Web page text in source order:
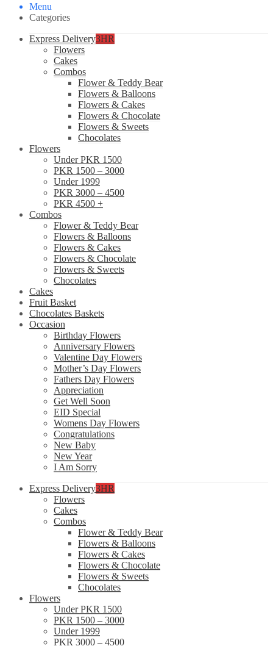
Menu
Categories
Express Delivery3HR
Flowers
Cakes
Combos
Flower & Teddy Bear
Flowers & Balloons
Flowers & Cakes
Flowers & Chocolate
Flowers & Sweets
Chocolates
Flowers
Under PKR 1500
PKR 1500 – 3000
Under 1999
PKR 3000 – 4500
PKR 4500 +
Combos
Flower & Teddy Bear
Flowers & Balloons
Flowers & Cakes
Flowers & Chocolate
Flowers & Sweets
Chocolates
Cakes
Fruit Basket
Chocolates Baskets
Occasion
Birthday Flowers
Anniversary Flowers
Valentine Day Flowers
Mother’s Day Flowers
Fathers Day Flowers
Appreciation
Get Well Soon
EID Special
Womens Day Flowers
Congratulations
New Baby
New Year
I Am Sorry
Express Delivery3HR
Flowers
Cakes
Combos
Flower & Teddy Bear
Flowers & Balloons
Flowers & Cakes
Flowers & Chocolate
Flowers & Sweets
Chocolates
Flowers
Under PKR 1500
PKR 1500 – 3000
Under 1999
PKR 3000 – 4500